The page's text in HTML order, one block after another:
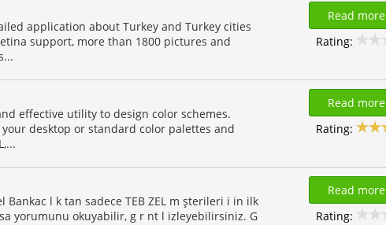
application about Turkey and Turkey cities
support, more than 1800 pictures and
Read more
Rating:
effective utility to design color schemes.
desktop or standard color palettes and
Read more
Rating:
Bankac l k tan sadece TEB ZEL m şterileri i in ilk
yorumunu okuyabilir, g r nt l izleyebilirsiniz. G
Read more
Rating: